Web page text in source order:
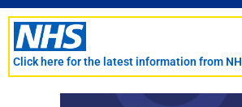
Skip
content
Click here for the latest information from